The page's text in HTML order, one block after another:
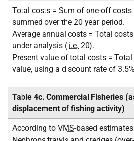
Total costs = Sum of one-off
summed over the 20 year period.
Average annual costs = Total
under analysis ( i.e. 20).
Present value of total costs =
value, using a discount rate of
Table 4c. Commercial Fisheries
displacement of fishing activity)
According to VMS-based